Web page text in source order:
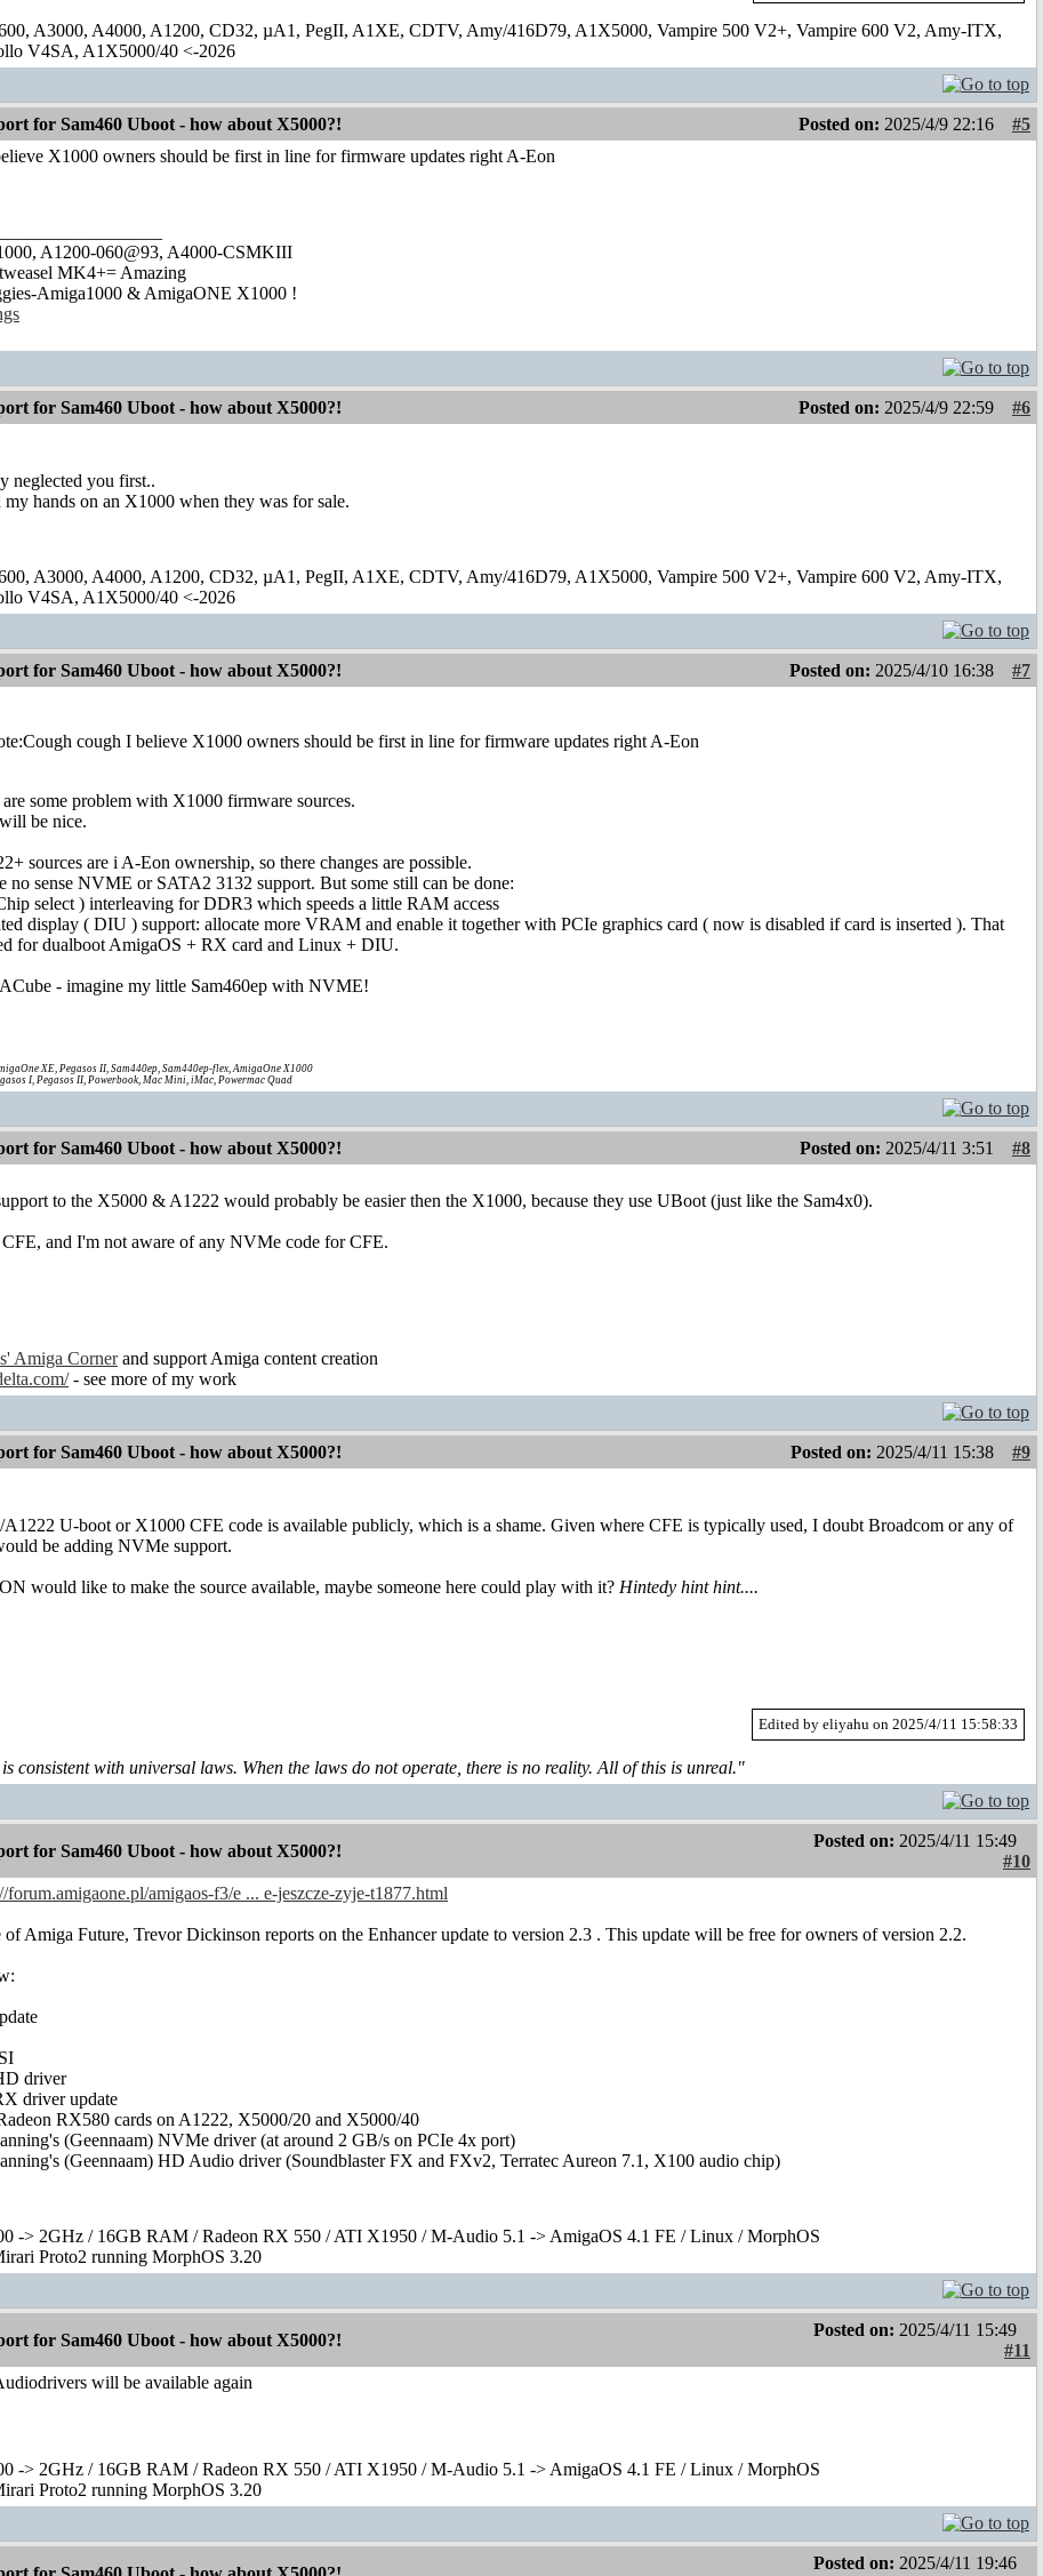
A3000, A4000, A1200, CD32, µA1, PegII, A1XE, CDTV, Amy/416D79, A1X5000, Vampire 500 V2+, Vampire 600 V2, Amy-ITX,
V4SA, A1X5000/40 <-2026
for Sam460 Uboot - how about X5000?! Posted on: 2025/4/9 22:16
#5
X1000 owners should be first in line for firmware updates right A-Eon
A1200-060@93, A4000-CSMKIII
MK4+= Amazing
Amiga1000 & AmigaONE X1000 !
for Sam460 Uboot - how about X5000?! Posted on: 2025/4/9 22:59
#6
neglected you first..
hands on an X1000 when they was for sale.
A3000, A4000, A1200, CD32, µA1, PegII, A1XE, CDTV, Amy/416D79, A1X5000, Vampire 500 V2+, Vampire 600 V2, Amy-ITX,
V4SA, A1X5000/40 <-2026
for Sam460 Uboot - how about X5000?! Posted on: 2025/4/10 16:38
#7
cough I believe X1000 owners should be first in line for firmware updates right A-Eon
some problem with X1000 firmware sources.
be nice.
sources are i A-Eon ownership, so there changes are possible.
no sense NVME or SATA2 3132 support. But some still can be done:
select ) interleaving for DDR3 which speeds a little RAM access
display ( DIU ) support: allocate more VRAM and enable it together with PCIe graphics card ( now is disabled if card is inserted ). That
for dualboot AmigaOS + RX card and Linux + DIU.
- imagine my little Sam460ep with NVME!
XE, Pegasos II, Sam440ep, Sam440ep-flex, AmigaOne X1000
I, Pegasos II, Powerbook, Mac Mini, iMac, Powermac Quad
for Sam460 Uboot - how about X5000?! Posted on: 2025/4/11 3:51
#8
to the X5000 & A1222 would probably be easier then the X1000, because they use UBoot (just like the Sam4x0).
and I'm not aware of any NVMe code for CFE.
Amiga Cornerand support Amiga content creation
- see more of my work
for Sam460 Uboot - how about X5000?! Posted on: 2025/4/11 15:38
#9
U-boot or X1000 CFE code is available publicly, which is a shame. Given where CFE is typically used, I doubt Broadcom or any of
be adding NVMe support.
would like to make the source available, maybe someone here could play with it? Hintedy hint hint....
Edited by eliyahu on 2025/4/11 15:58:33
consistent with universal laws. When the laws do not operate, there is no reality. All of this is unreal."
for Sam460 Uboot - how about X5000?!
Posted on: 2025/4/11 15:49
#10
forum.amigaone.pl/amigaos-f3/e ... e-jeszcze-zyje-t1877.html
of Amiga Future, Trevor Dickinson reports on the Enhancer update to version 2.3 . This update will be free for owners of version 2.2.
driver
driver update
RX580 cards on A1222, X5000/20 and X5000/40
(Geennaam) NVMe driver (at around 2 GB/s on PCIe 4x port)
(Geennaam) HD Audio driver (Soundblaster FX and FXv2, Terratec Aureon 7.1, X100 audio chip)
-> 2GHz / 16GB RAM / Radeon RX 550 / ATI X1950 / M-Audio 5.1 -> AmigaOS 4.1 FE / Linux / MorphOS
Proto2 running MorphOS 3.20
for Sam460 Uboot - how about X5000?!
Posted on: 2025/4/11 15:49
#11
will be available again
-> 2GHz / 16GB RAM / Radeon RX 550 / ATI X1950 / M-Audio 5.1 -> AmigaOS 4.1 FE / Linux / MorphOS
Proto2 running MorphOS 3.20
Posted on: 2025/4/11 19:46